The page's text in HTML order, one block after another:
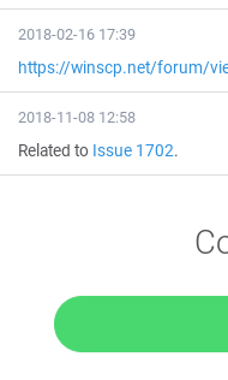
2018-02-16 17:39
https://winscp.net/forum/
2018-11-08 12:58
Related to Issue 1702.